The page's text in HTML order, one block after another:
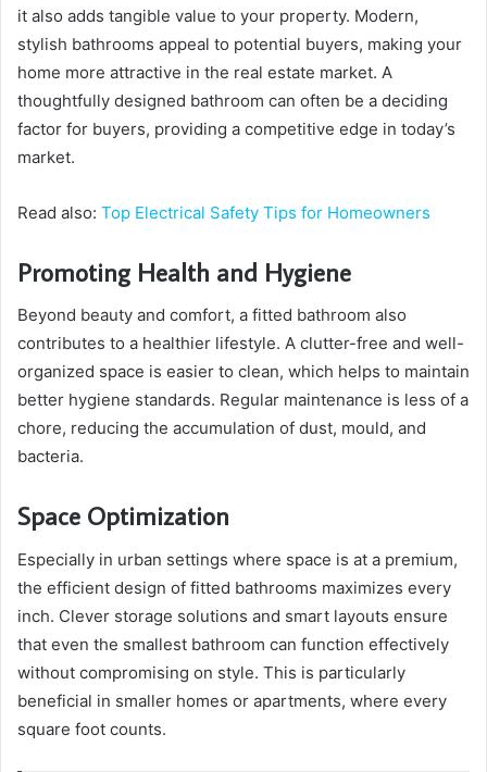
it also adds tangible value to your property. Modern,
stylish bathrooms appeal to potential buyers, making your
home more attractive in the real estate market. A
thoughtfully designed bathroom can often be a deciding
factor for buyers, providing a competitive edge in today’s
market.
Read also: Top Electrical Safety Tips for Homeowners
Promoting Health and Hygiene
Beyond beauty and comfort, a fitted bathroom also
contributes to a healthier lifestyle. A clutter-free and well-
organized space is easier to clean, which helps to maintain
better hygiene standards. Regular maintenance is less of a
chore, reducing the accumulation of dust, mould, and
bacteria.
Space Optimization
Especially in urban settings where space is at a premium,
the efficient design of fitted bathrooms maximizes every
inch. Clever storage solutions and smart layouts ensure
that even the smallest bathroom can function effectively
without compromising on style. This is particularly
beneficial in smaller homes or apartments, where every
square foot counts.